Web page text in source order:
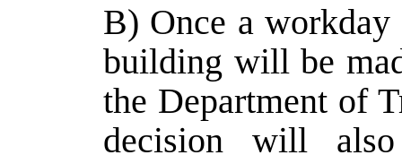
B) Once a workday
building will be
the Department of
decision will